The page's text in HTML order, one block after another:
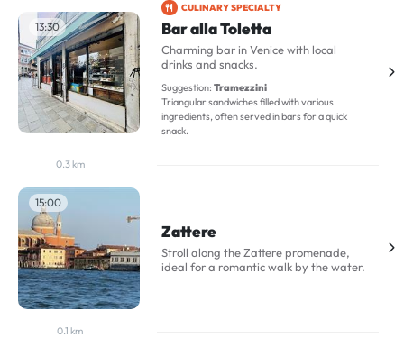
13:30
CULINARY SPECIALTY
Bar alla Toletta
Charming bar in Venice with local
drinks and snacks.
Suggestion: Tramezzini
Triangular sandwiches filled with various
ingredients, often served in bars for a quick
snack.
0.3 km
15:00
Zattere
Stroll along the Zattere promenade,
ideal for a romantic walk by the water.
0.1 km